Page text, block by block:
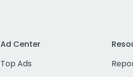
Ad Center
Top Ads